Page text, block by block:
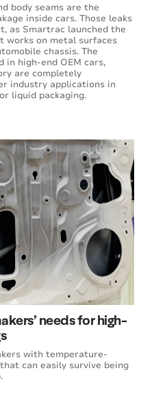
body seams are the
inside cars. Those leaks
as Smartrac launched the
works on metal surfaces
chassis. The
in high-end OEM cars,
are completely
industry applications in
liquid packaging.
needs for high-
with temperature-
can easily survive being